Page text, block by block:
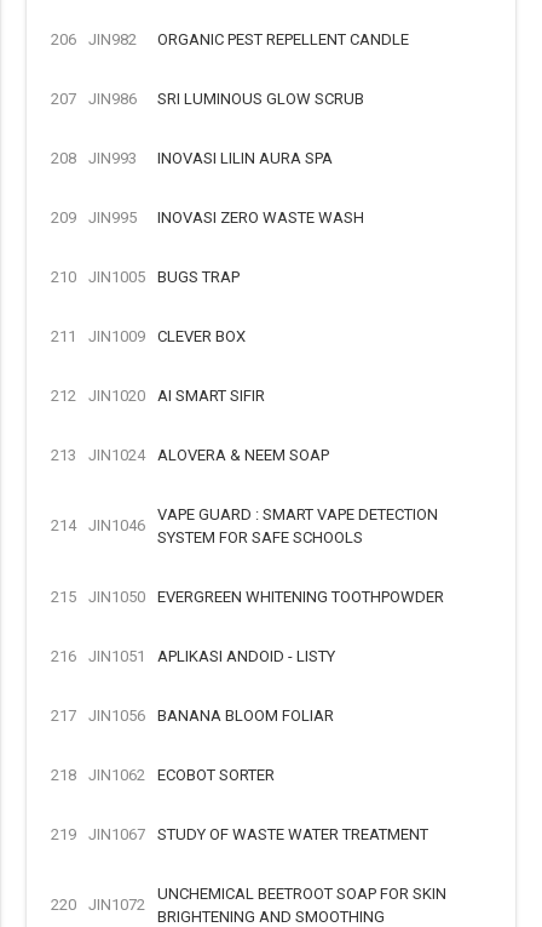
206 JIN982 ORGANIC PEST REPELLENT CANDLE
207 JIN986 SRI LUMINOUS GLOW SCRUB
208 JIN993 INOVASI LILIN AURA SPA
209 JIN995 INOVASI ZERO WASTE WASH
210 JIN1005 BUGS TRAP
211 JIN1009 CLEVER BOX
212 JIN1020 AI SMART SIFIR
213 JIN1024 ALOVERA & NEEM SOAP
214 JIN1046
VAPE GUARD : SMART VAPE DETECTION
SYSTEM FOR SAFE SCHOOLS
215 JIN1050 EVERGREEN WHITENING TOOTHPOWDER
216 JIN1051 APLIKASI ANDOID - LISTY
217 JIN1056 BANANA BLOOM FOLIAR
218 JIN1062 ECOBOT SORTER
219 JIN1067 STUDY OF WASTE WATER TREATMENT
220 JIN1072
UNCHEMICAL BEETROOT SOAP FOR SKIN
BRIGHTENING AND SMOOTHING